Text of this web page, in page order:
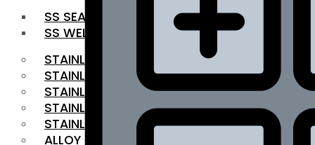
SS SEAMLESS PIPE
SS WELDED PIPE
STAINLESS STEEL FLAT BAR
STAINLESS STEEL SQUARE BAR
⁠STAINLESS STEEL HEX BAR
STAINLESS STEEL ANGLE
STAINLESS STEEL FLANGES
ALLOY STEEL